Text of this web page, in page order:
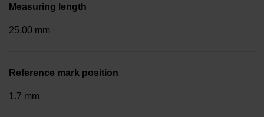
Measuring length
25.00 mm
Reference mark position
1.7 mm